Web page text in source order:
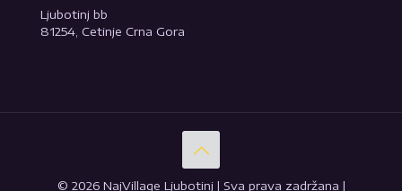
Ljubotinj bb
81254, Cetinje Crna Gora
© 2026 NajVillage Ljubotinj | Sva prava zadržana |